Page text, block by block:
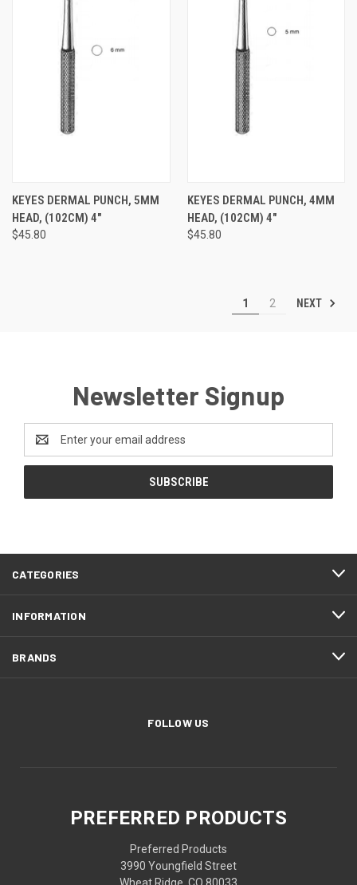
KEYES DERMAL PUNCH, 5MM
HEAD, (102CM) 4"
$45.80
KEYES DERMAL PUNCH, 4MM
HEAD, (102CM) 4"
$45.80
1 2 NEXT
Newsletter Signup
Address
CATEGORIES
INFORMATION
BRANDS
FOLLOW US
PREFERRED PRODUCTS
Preferred Products
3990 Youngfield Street